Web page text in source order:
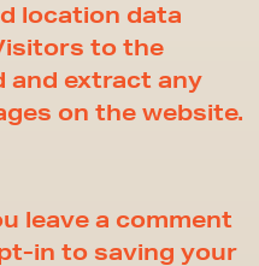
location data
to the
and extract any
on the website.
leave a comment
in to saving your